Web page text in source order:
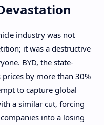
industry was not
it was a destructive
BYD, the state-
prices by more than 30%
to capture global
a similar cut, forcing
into a losing